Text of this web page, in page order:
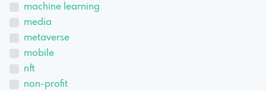
machine learning
media
metaverse
mobile
nft
non-profit